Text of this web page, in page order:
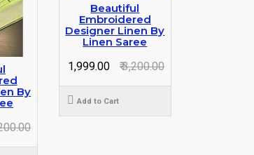
By
Beautiful
Embroidered
Designer Linen By
Linen Saree
₹ 1,999.00
₹ 3,200.00
Add to Cart